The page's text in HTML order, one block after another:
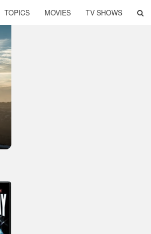
TOPICS MOVIES TV SHOWS